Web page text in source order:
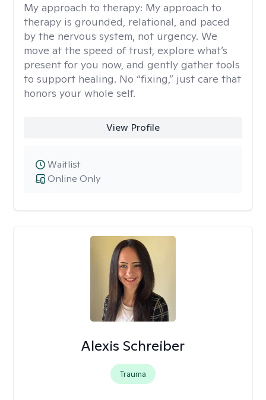
My approach to therapy: My approach to
therapy is grounded, relational, and paced
by the nervous system, not urgency. We
move at the speed of trust, explore what’s
present for you now, and gently gather tools
to support healing. No “fixing,” just care that
honors your whole self.
View Profile
Online Only
Waitlist
Alexis Schreiber
Trauma